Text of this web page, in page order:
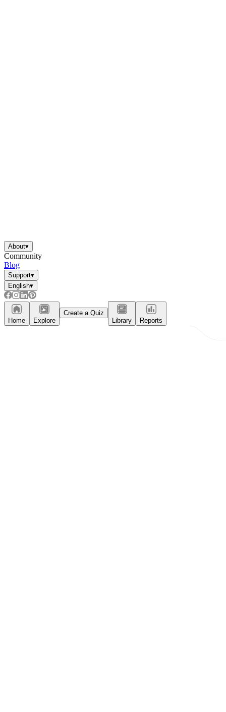
About▾
Community
Blog
Support▾
English▾
Home Explore
Create a Quiz
Library
Reports